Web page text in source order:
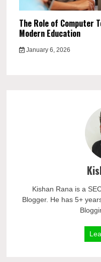
The Role of Computer
Modern Education
January 6, 2026
Kishan Rana is a
Blogger. He has 5+